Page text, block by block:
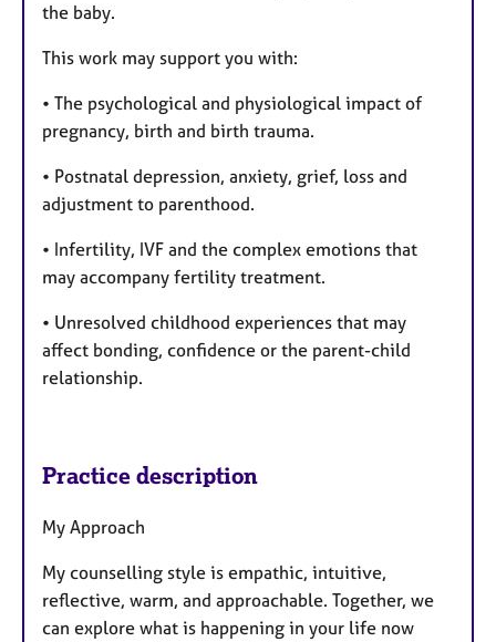
the baby.
This work may support you with:
• The psychological and physiological impact of
pregnancy, birth and birth trauma.
• Postnatal depression, anxiety, grief, loss and
adjustment to parenthood.
• Infertility, IVF and the complex emotions that
may accompany fertility treatment.
• Unresolved childhood experiences that may
affect bonding, confidence or the parent-child
relationship.
Practice description
My Approach
My counselling style is empathic, intuitive,
reflective, warm, and approachable. Together, we
can explore what is happening in your life now